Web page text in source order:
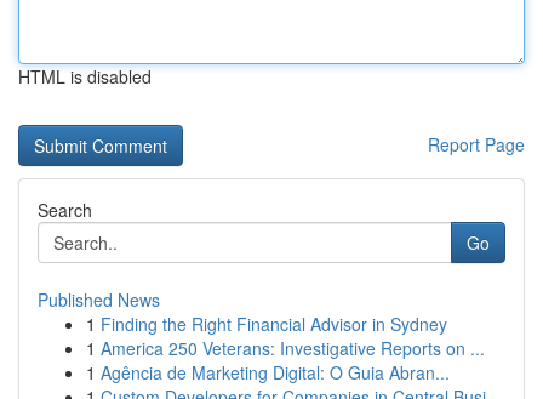
HTML is disabled
Report Page
Search
Go
Published News
1 Finding the Right Financial Advisor in Sydney
1 America 250 Veterans: Investigative Reports on ...
1 Agência de Marketing Digital: O Guia Abran...